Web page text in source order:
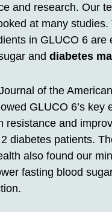
and research. Our
at many studies.
in GLUCO 6 are
and diabetes
of the
GLUCO 6’s key
resistance and
diabetes patients.
also found our
fasting blood